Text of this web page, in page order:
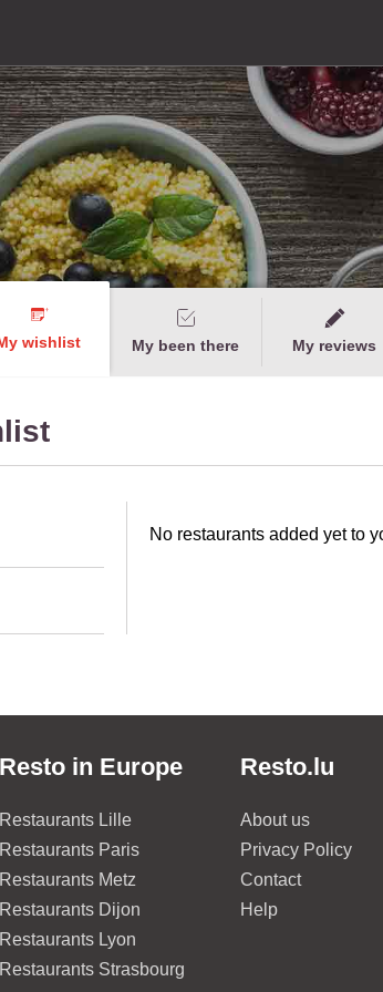
wishlist My been there My reviews
No restaurants added yet to
Resto in Europe
Restaurants Lille
Restaurants Paris
Restaurants Metz
Restaurants Dijon
Restaurants Lyon
Restaurants Strasbourg
Resto.lu
About us
Privacy Policy
Contact
Help